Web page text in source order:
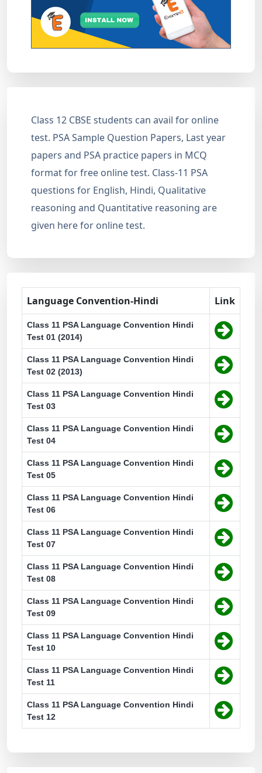
Class 12 CBSE students can avail for online
test. PSA Sample Question Papers, Last year
papers and PSA practice papers in MCQ
format for free online test. Class-11 PSA
questions for English, Hindi, Qualitative
reasoning and Quantitative reasoning are
given here for online test.
Language Convention-Hindi Link
Class 11 PSA Language Convention Hindi
Test 01 (2014)
Class 11 PSA Language Convention Hindi
Test 02 (2013)
Class 11 PSA Language Convention Hindi
Test 03
Class 11 PSA Language Convention Hindi
Test 04
Class 11 PSA Language Convention Hindi
Test 05
Class 11 PSA Language Convention Hindi
Test 06
Class 11 PSA Language Convention Hindi
Test 07
Class 11 PSA Language Convention Hindi
Test 08
Class 11 PSA Language Convention Hindi
Test 09
Class 11 PSA Language Convention Hindi
Test 10
Class 11 PSA Language Convention Hindi
Test 11
Class 11 PSA Language Convention Hindi
Test 12